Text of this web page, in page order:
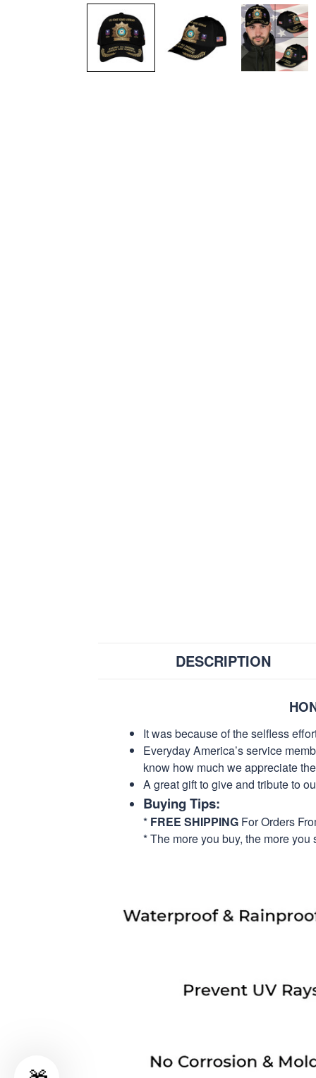
DESCRIPTION
It was because of the selfless
Everyday America’s service
know how much we appreciate
A great gift to give and tribute to
Buying Tips:
* FREE SHIPPING For Orders
* The more you buy, the more you